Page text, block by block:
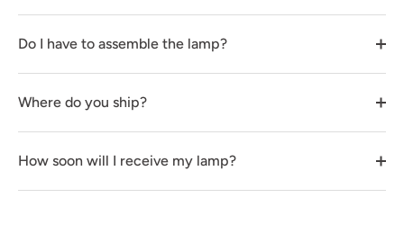
Do I have to assemble the lamp?
Where do you ship?
How soon will I receive my lamp?